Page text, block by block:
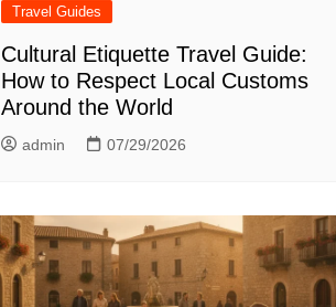
Travel Guides
Cultural Etiquette Travel Guide:
How to Respect Local Customs
Around the World
admin 07/29/2026